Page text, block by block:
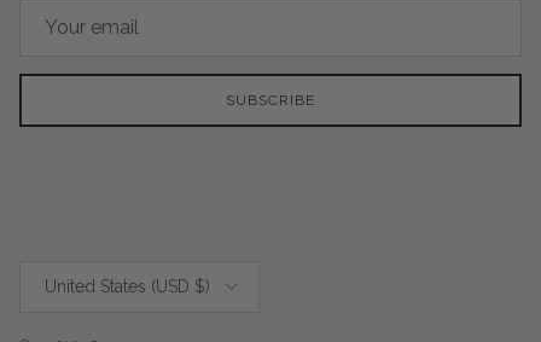
SUBSCRIBE
United States (USD $)